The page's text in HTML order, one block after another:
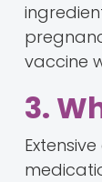
vaccine
3.